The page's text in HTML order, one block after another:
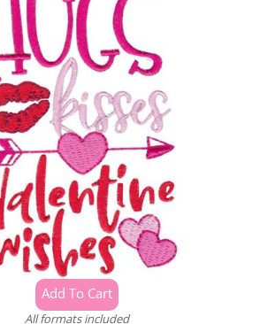
All formats included